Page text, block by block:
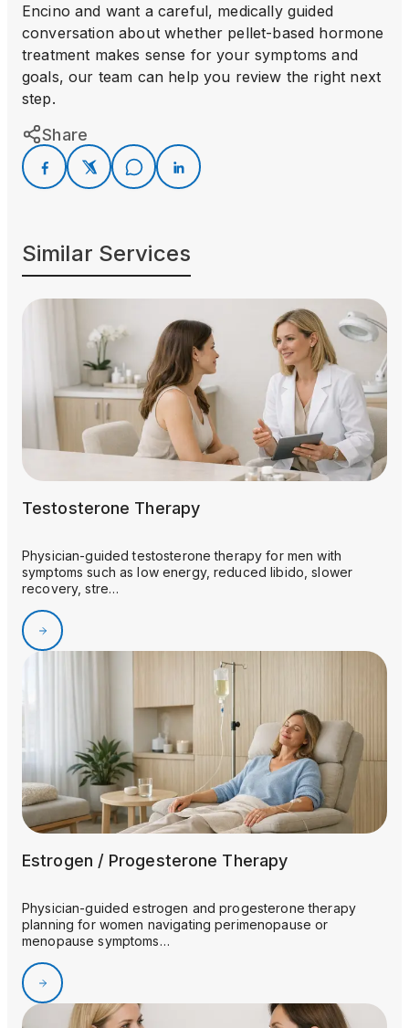
Encino and want a careful, medically guided
conversation about whether pellet-based hormone
treatment makes sense for your symptoms and
goals, our team can help you review the right next
step.
Share
Similar Services
Testosterone Therapy
Physician-guided testosterone therapy for men with
symptoms such as low energy, reduced libido, slower
recovery, stre…
Estrogen / Progesterone Therapy
Physician-guided estrogen and progesterone therapy
planning for women navigating perimenopause or
menopause symptoms…